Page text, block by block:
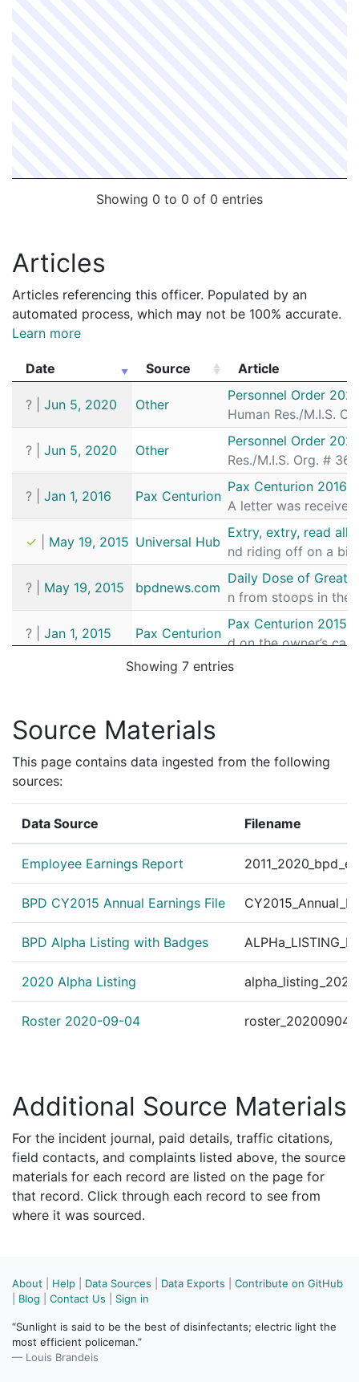
Showing 0 to 0 of 0 entries
Articles
Articles referencing this officer. Populated by an
automated process, which may not be 100% accurate.
Learn more
Date Source
Article
Article
?
Jun 5, 2020 Other
Personnel Order
Human Res./M.I.S.
? Jun 5, 2020 Other
Personnel Order
Res./M.I.S. Org. #
? Jan 1, 2016 Pax Centurion
Pax Centurion 2016
A letter was
✓ May 19, 2015 Universal Hub
Extry, extry, read all
nd riding off on a
? May 19, 2015 bpdnews.com
Daily Dose of Great
n from stoops in the
? Jan 1, 2015 Pax Centurion
Pax Centurion 2015
d on the owner’s
Personnel Order
Showing 7 entries
Source Materials
This page contains data ingested from the following
sources:
Data Source Filename
Employee Earnings Report
BPD CY2015 Annual Earnings File
BPD Alpha Listing with Badges
2020 Alpha Listing
Roster 2020-09-04
Additional Source Materials
For the incident journal, paid details, traffic citations,
field contacts, and complaints listed above, the source
materials for each record are listed on the page for
that record. Click through each record to see from
where it was sourced.
About Help Data Sources Data Exports
Contribute on GitHub
Blog Contact Us Sign in
“Sunlight is said to be the best of disinfectants; electric light the
most efficient policeman.”
— Louis Brandeis